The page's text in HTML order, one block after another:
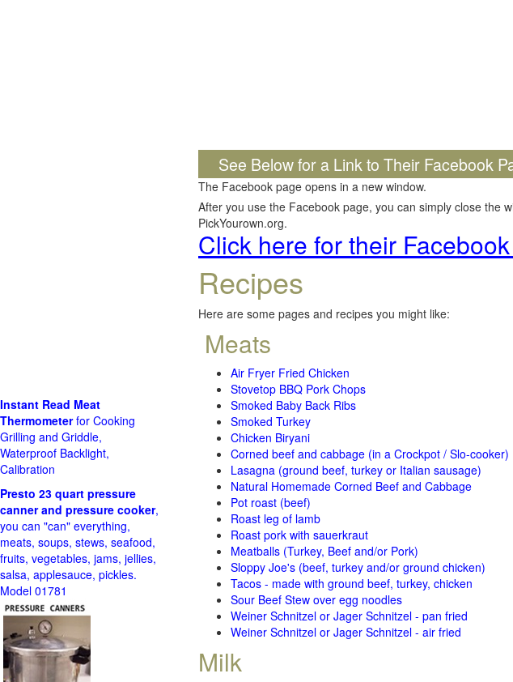
See Below for a Link to Their Facebook
The Facebook page opens in a new window.
After you use the Facebook page, you can simply close the
PickYourown.org.
Click here for their
Recipes
Here are some pages and recipes you might like:
Meats
Air Fryer Fried Chicken
Stovetop BBQ Pork Chops
Smoked Baby Back Ribs
Smoked Turkey
Chicken Biryani
Corned beef and cabbage (in a Crockpot / Slo-cooker)
Lasagna (ground beef, turkey or Italian sausage)
Natural Homemade Corned Beef and Cabbage
Pot roast (beef)
Roast leg of lamb
Roast pork with sauerkraut
Meatballs (Turkey, Beef and/or Pork)
Sloppy Joe's (beef, turkey and/or ground chicken)
Tacos - made with ground beef, turkey, chicken
Sour Beef Stew over egg noodles
Weiner Schnitzel or Jager Schnitzel - pan fried
Weiner Schnitzel or Jager Schnitzel - air fried
Milk
Instant Read Meat
Thermometerfor Cooking
Grilling and Griddle,
Waterproof Backlight,
Calibration
Presto 23 quart pressure
canner and pressure cooker,
you can "can" everything,
meats, soups, stews, seafood,
fruits, vegetables, jams, jellies,
salsa, applesauce, pickles.
Model 01781